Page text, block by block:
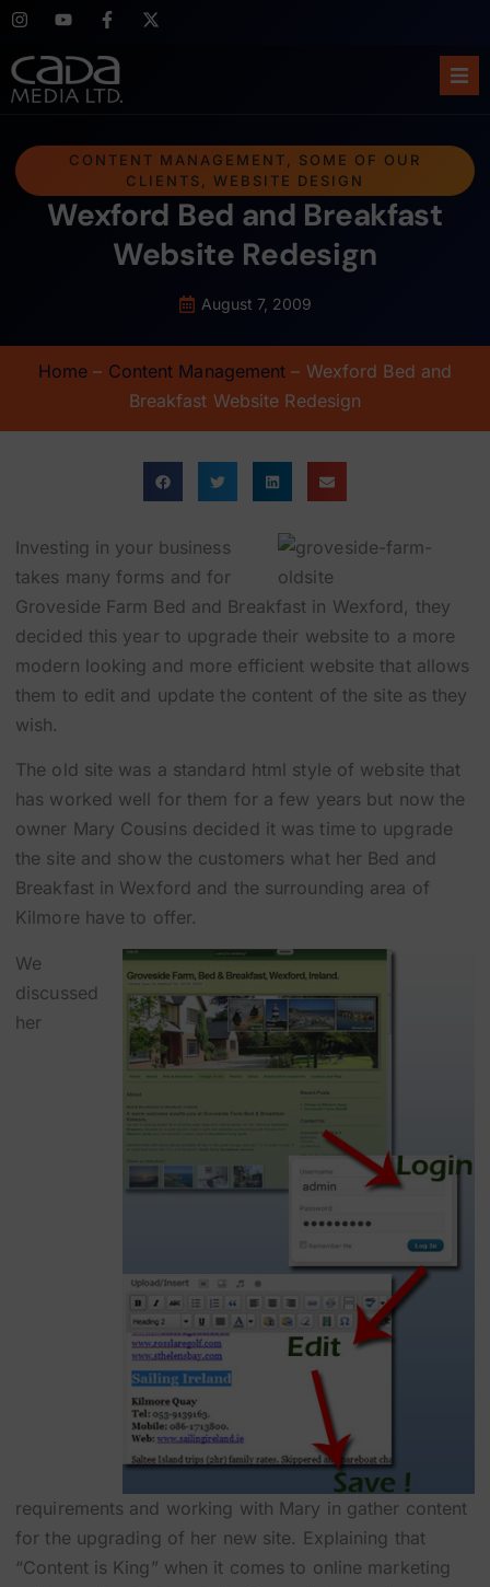
CONTENT MANAGEMENT
SOME OF OUR
CLIENTS
WEBSITE DESIGN
Wexford Bed and Breakfast
Website Redesign
August 7, 2009
Home – Content Management – Wexford Bed and
Breakfast Website Redesign
Investing in your business
takes many forms and for
Groveside Farm Bed and Breakfast in Wexford, they
decided this year to upgrade their website to a more
modern looking and more efficient website that allows
them to edit and update the content of the site as they
wish.
The old site was a standard html style of website that
has worked well for them for a few years but now the
owner Mary Cousins decided it was time to upgrade
the site and show the customers what her Bed and
Breakfast in Wexford and the surrounding area of
Kilmore have to offer.
We
discussed
her
requirements and working with Mary in gather content
for the upgrading of her new site. Explaining that
“Content is King” when it comes to online marketing